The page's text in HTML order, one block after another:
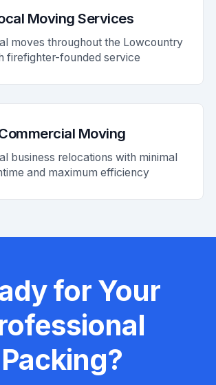
Moving Services
moves throughout the Lowcountry
firefighter-founded service
Moving
business relocations with minimal
and maximum efficiency
for Your
Packing?